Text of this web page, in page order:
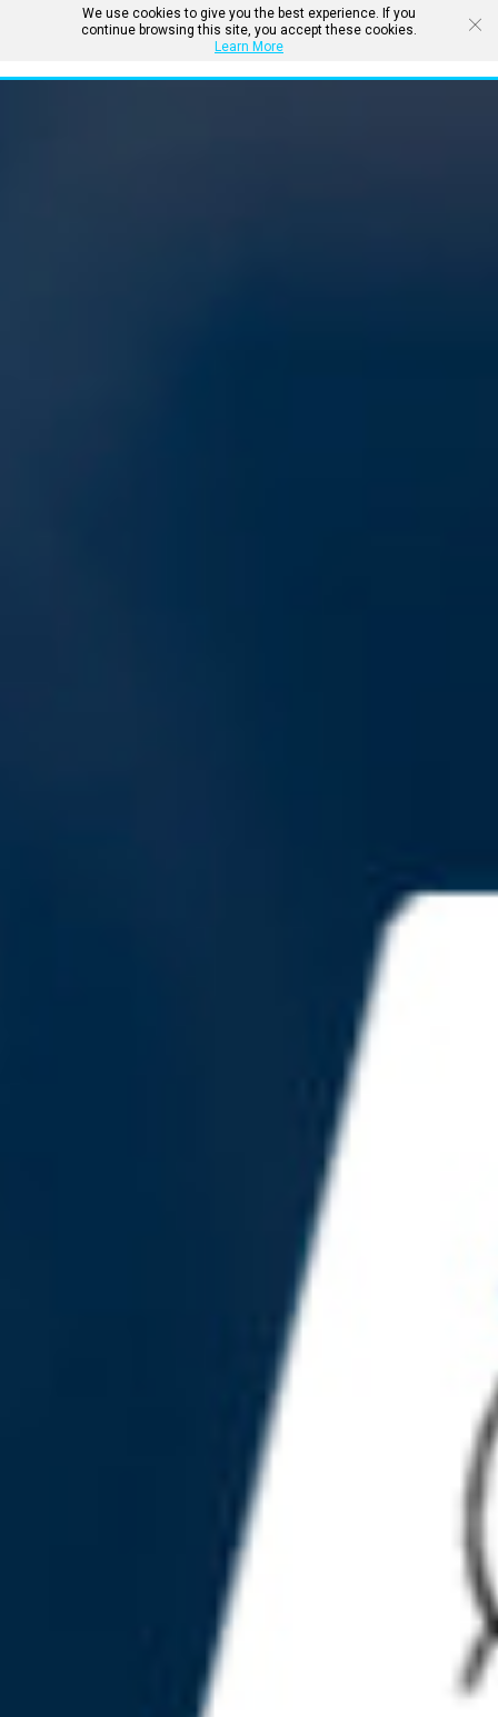
We use cookies to give you the best experience. If you
continue browsing this site, you accept these cookies.
Learn More